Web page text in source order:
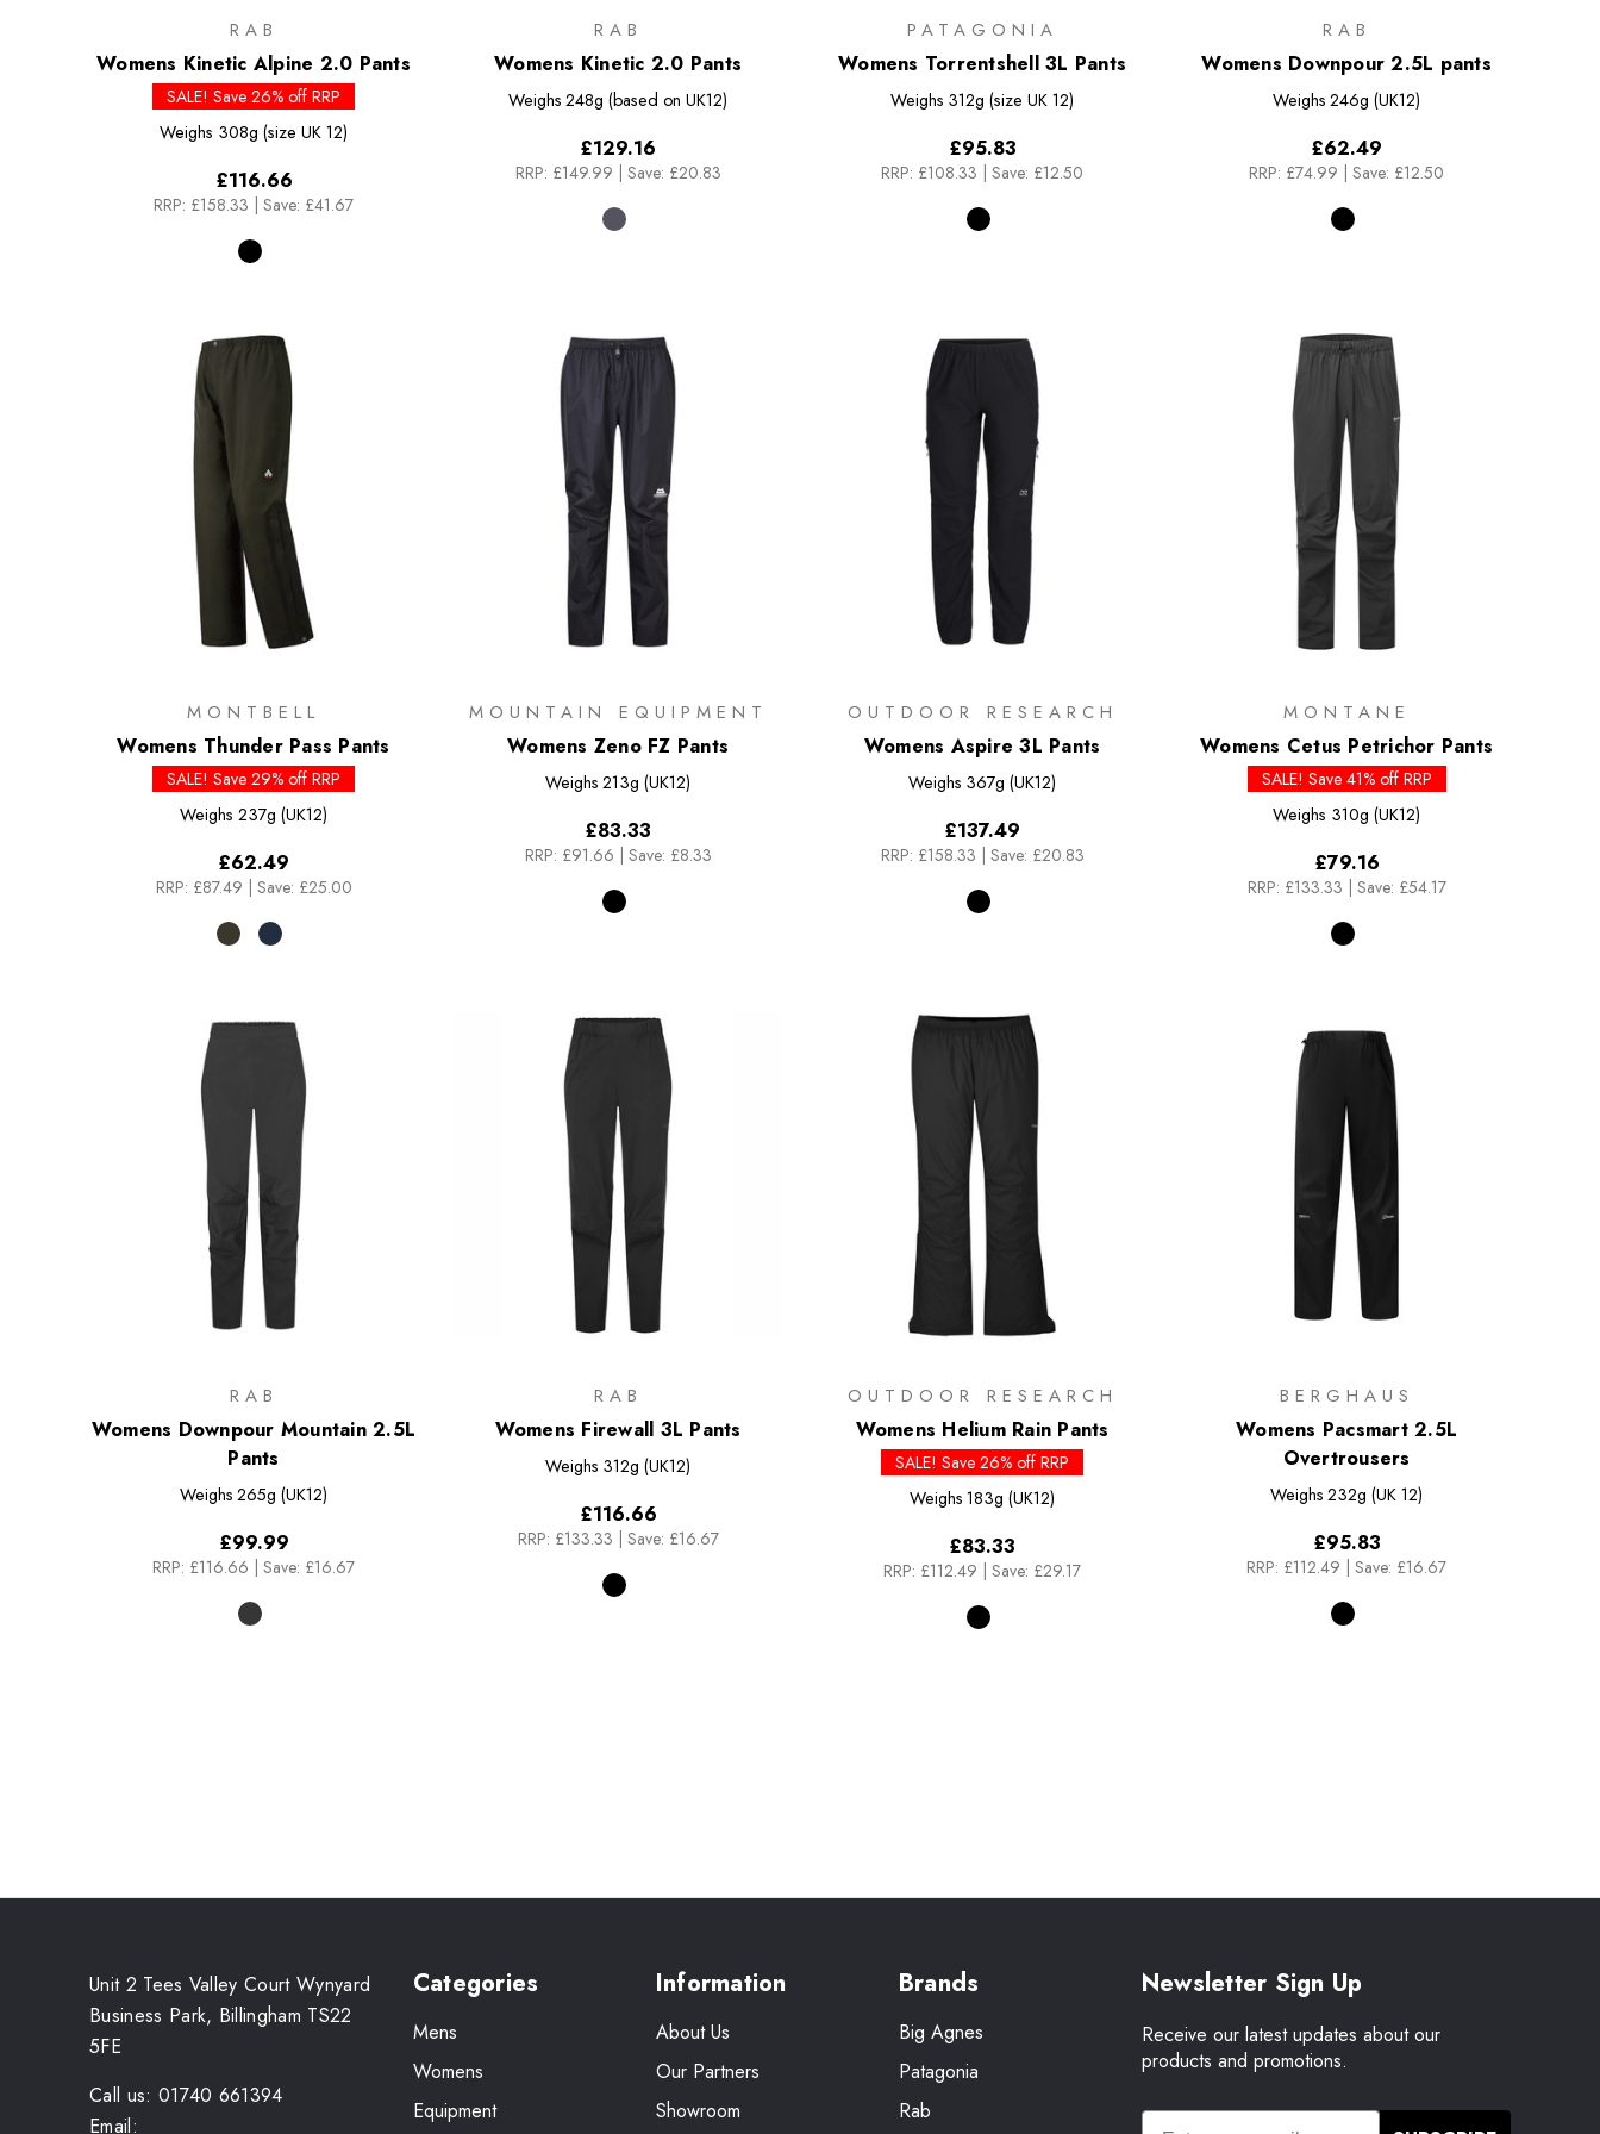
RAB
Womens Kinetic Alpine 2.0 Pants
SALE! Save 26% off RRP
Weighs 308g (size UK 12)
£116.66
RRP: £158.33 | Save: £41.67
RAB
Womens Kinetic 2.0 Pants
Weighs 248g (based on UK12)
£129.16
RRP: £149.99 | Save: £20.83
PATAGONIA
Womens Torrentshell 3L Pants
Weighs 312g (size UK 12)
£95.83
RRP: £108.33 | Save: £12.50
RAB
Womens Downpour 2.5L pants
Weighs 246g (UK12)
£62.49
RRP: £74.99 | Save: £12.50
MONTBELL
Womens Thunder Pass Pants
SALE! Save 29% off RRP
Weighs 237g (UK12)
£62.49
RRP: £87.49 Save: £25.00
MOUNTAIN EQUIPMENT
Womens Zeno FZ Pants
Weighs 213g (UK12)
£83.33
RRP: £91.66 Save: £8.33
OUTDOOR RESEARCH
Womens Aspire 3L Pants
Weighs 367g (UK12)
£137.49
RRP: £158.33 Save: £20.83
MONTANE
Womens Cetus Petrichor Pants
SALE! Save 41% off RRP
Weighs 310g (UK12)
£79.16
RRP: £133.33 Save: £54.17
RAB
Womens Downpour Mountain 2.5L
Pants
Weighs 265g (UK12)
£99.99
RRP: £116.66 | Save: £16.67
RAB
Womens Firewall 3L Pants
Weighs 312g (UK12)
£116.66
RRP: £133.33 | Save: £16.67
OUTDOOR RESEARCH
Womens Helium Rain Pants
SALE! Save 26% off RRP
Weighs 183g (UK12)
£83.33
RRP: £112.49 | Save: £29.17
BERGHAUS
Womens Pacsmart 2.5L
Overtrousers
Weighs 232g (UK 12)
£95.83
RRP: £112.49 | Save: £16.67
Unit 2 Tees Valley Court Wynyard
Business Park, Billingham TS22
5FE
Call us: 01740 661394
Email:
Categories
Mens
Womens
Equipment
Information
About Us
Our Partners
Showroom
Brands
Big Agnes
Patagonia
Rab
Newsletter Sign Up
Receive our latest updates about our
products and promotions.